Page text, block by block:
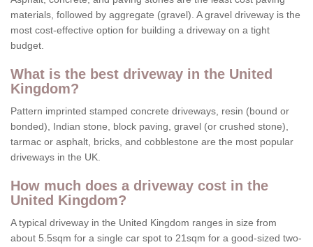
materials, followed by aggregate (gravel). A gravel driveway is the
most cost-effective option for building a driveway on a tight
budget.
What is the best driveway in the United
Kingdom?
Pattern imprinted stamped concrete driveways, resin (bound or
bonded), Indian stone, block paving, gravel (or crushed stone),
tarmac or asphalt, bricks, and cobblestone are the most popular
driveways in the UK.
How much does a driveway cost in the
United Kingdom?
A typical driveway in the United Kingdom ranges in size from
about 5.5sqm for a single car spot to 21sqm for a good-sized two-